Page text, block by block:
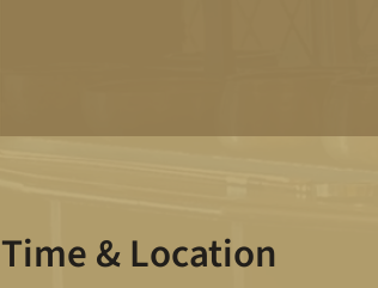
Time & Location